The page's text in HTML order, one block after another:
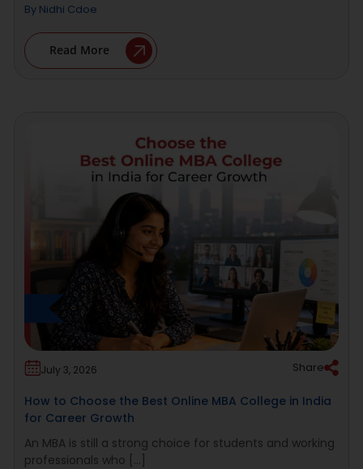
By Nidhi Cdoe
Read More
July 3, 2026 Share
How to Choose the Best Online MBA College in India
for Career Growth
An MBA is still a strong choice for students and working
professionals who [...]